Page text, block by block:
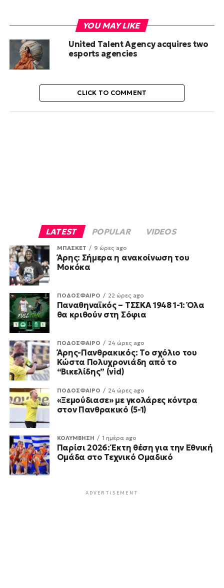
YOU MAY LIKE
United Talent Agency acquires two
esports agencies
CLICK TO COMMENT
LATEST POPULAR VIDEOS
ΜΠΑΣΚΕΤ 9 ώρες ago
Άρης: Σήμερα η ανακοίνωση του
Μοκόκα
ΠΟΔΟΣΦΑΙΡΟ 22 ώρες ago
Παναθηναϊκός – ΤΣΣΚΑ 1948 1-1: Όλα
θα κριθούν στη Σόφια
ΠΟΔΟΣΦΑΙΡΟ 24 ώρες ago
Άρης-Πανθρακικός: Το σχόλιο του
Κώστα Πολυχρονιάδη από το
“Βικελίδης” (vid)
ΠΟΔΟΣΦΑΙΡΟ 24 ώρες ago
«Ξεμούδιασε» με γκολάρες κόντρα
στον Πανθρακικό (5-1)
ΚΟΛΥΜΒΗΣΗ 1 ημέρα ago
Παρίσι 2026: Έκτη θέση για την Εθνική
Ομάδα στο Τεχνικό Ομαδικό
ADVERTISEMENT